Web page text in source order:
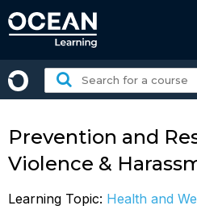
to
Search
for
Prevention and
Violence &
Learning Topic: Health and